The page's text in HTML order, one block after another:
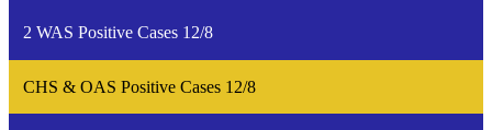
2 WAS Positive Cases 12/8
CHS & OAS Positive Cases 12/8